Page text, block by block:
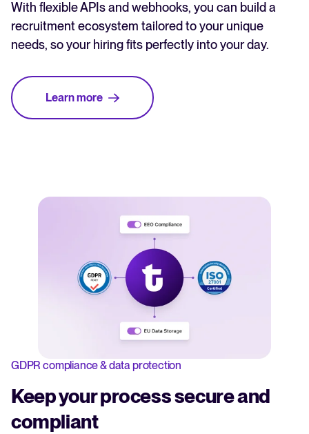
With flexible APIs and webhooks, you can build a
recruitment ecosystem tailored to your unique
needs, so your hiring fits perfectly into your day.
Learn more
GDPR compliance & data protection
Keep your process secure and
compliant